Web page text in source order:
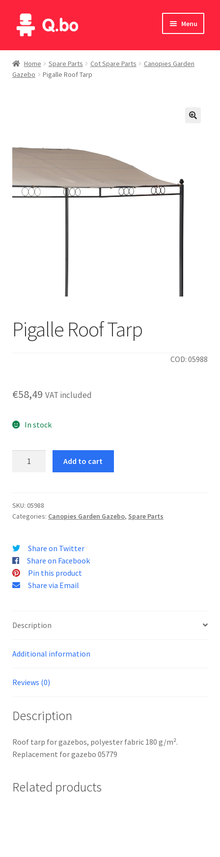
Skip
to
Skip
to
Menu
Home
Blog
English
Deutsch
Home Spare Parts Cot Spare Parts
Canopies Garden
Gazebo
Pigalle Roof Tarp
Pigalle Roof Tarp
COD: 05988
€58,49 VAT included
In stock
Add to cart
SKU: 05988
Categories: Canopies Garden Gazebo, Spare Parts
Share on Twitter
Share on Facebook
Pin this product
Share via Email
Description
Additional information
Reviews (0)
Description
Roof tarp for gazebos, polyester fabric 180 g/m².
Replacement for gazebo 05779
Related products